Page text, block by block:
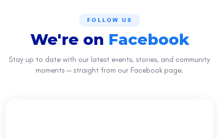
FOLLOW US
We're on Facebook
Stay up to date with our latest events, stories, and community
moments — straight from our Facebook page.